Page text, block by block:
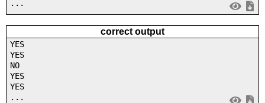
...
correct output
YES
YES
NO
YES
YES
...